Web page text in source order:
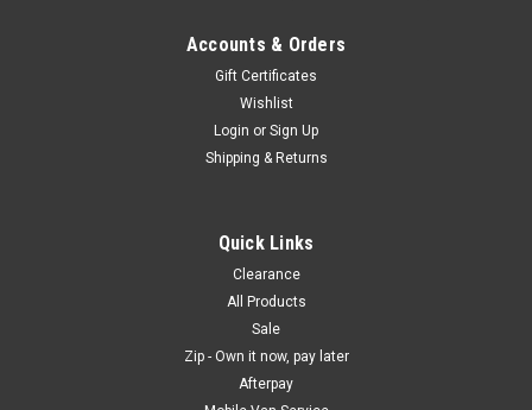
Accounts & Orders
Gift Certificates
Wishlist
Login or Sign Up
Shipping & Returns
Quick Links
Clearance
All Products
Sale
Zip - Own it now, pay later
Afterpay